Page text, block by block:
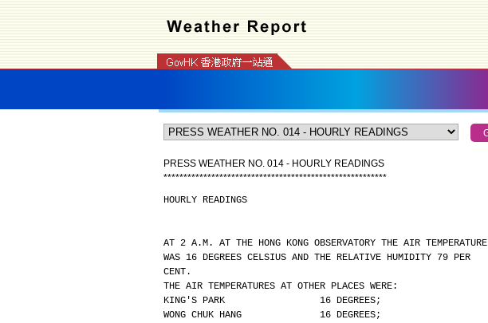
PRESS WEATHER NO. 014 - HOURLY READINGS
********************************************************
HOURLY READINGS
AT 2 A.M. AT THE HONG KONG OBSERVATORY THE AIR TEMPERATURE
WAS 16 DEGREES CELSIUS AND THE RELATIVE HUMIDITY 79 PER
CENT.
THE AIR TEMPERATURES AT OTHER PLACES WERE:
KING'S PARK                 16 DEGREES;
WONG CHUK HANG              16 DEGREES;